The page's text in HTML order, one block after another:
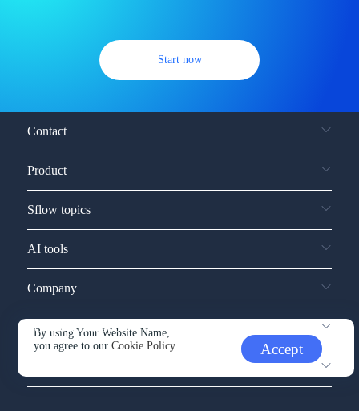
Start now
By using Your Website Name,
you agree to ourCookie Policy. Accept
Contact
Product
Sflow topics
AI tools
Company
Service and support